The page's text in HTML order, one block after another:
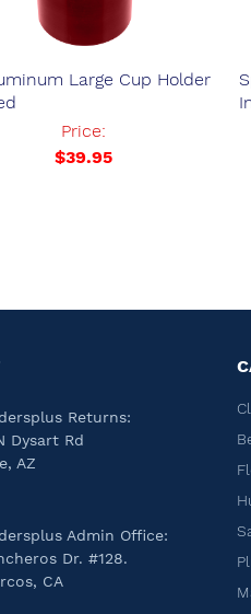
Large Cup Holder
Price:
$39.95
Returns:
Dysart Rd
AZ
Admin Office:
Dr. #128.
CA